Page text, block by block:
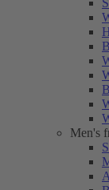
Men's